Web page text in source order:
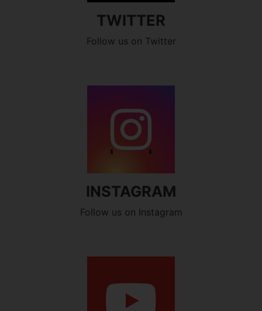
TWITTER
Follow us on Twitter
INSTAGRAM
Follow us on Instagram